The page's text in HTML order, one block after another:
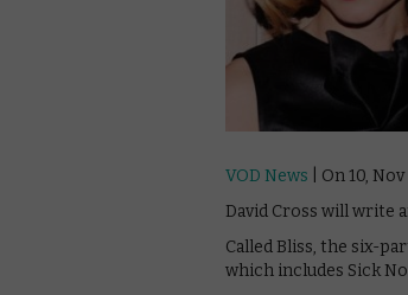
VOD News | On 10,
David Cross will write
Called Bliss, the six-
which includes Sick